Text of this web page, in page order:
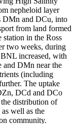
nepheloid layer
DMn and DCu, into
from land formed
in the Ross
two weeks, during
increased, with
and DMn near the
(including
The uptake
DCd and DCo
the distribution of
well as the
community.